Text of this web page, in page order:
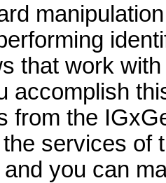
that work
accomplish
from the
services of
you can